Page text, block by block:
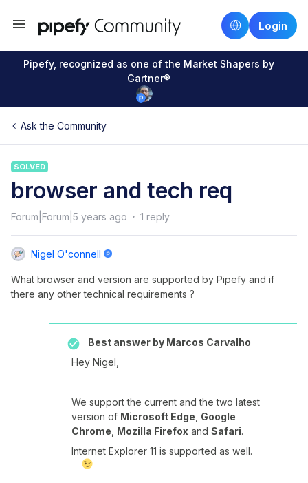
Login
Pipefy, recognized as one of the Market Shapers by
Gartner®
Ask the Community
SOLVED
browser and tech req
Forum|Forum|5 years ago 1 reply
Nigel O'connell
What browser and version are supported by Pipefy and if
there any other technical requirements ?
Best answer by Marcos Carvalho
Hey Nigel,
We support the current and the two latest
version of Microsoft Edge Google
Chrome Mozilla Firefox and Safari.
Internet Explorer 11 is supported as well.